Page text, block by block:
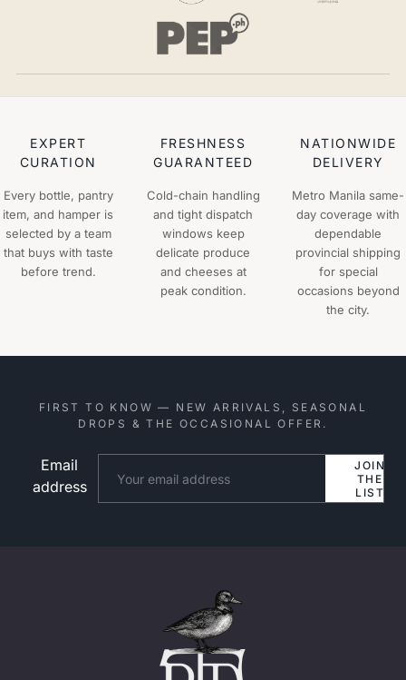
EXPERT
CURATION
Every bottle, pantry
item, and hamper is
selected by a team
that buys with taste
before trend.
FRESHNESS
GUARANTEED
Cold-chain handling
and tight dispatch
windows keep
delicate produce
and cheeses at
peak condition.
NATIONWIDE
DELIVERY
Metro Manila same-
day coverage with
dependable
provincial shipping
for special
occasions beyond
the city.
FIRST TO KNOW — NEW ARRIVALS, SEASONAL
DROPS & THE OCCASIONAL OFFER.
Email
address
JOIN
THE
LIST